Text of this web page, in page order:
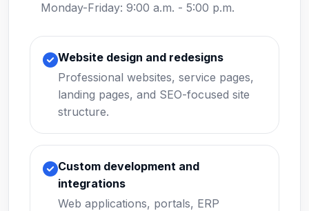
Monday-Friday: 9:00 a.m. - 5:00 p.m.
Website design and redesigns
Professional websites, service pages,
landing pages, and SEO-focused site
structure.
Custom development and
integrations
Web applications, portals, ERP